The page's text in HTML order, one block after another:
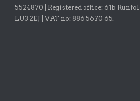
5524870 |
Registered office: 61b
LU3 2EJ | VAT no: 886 5670 65.